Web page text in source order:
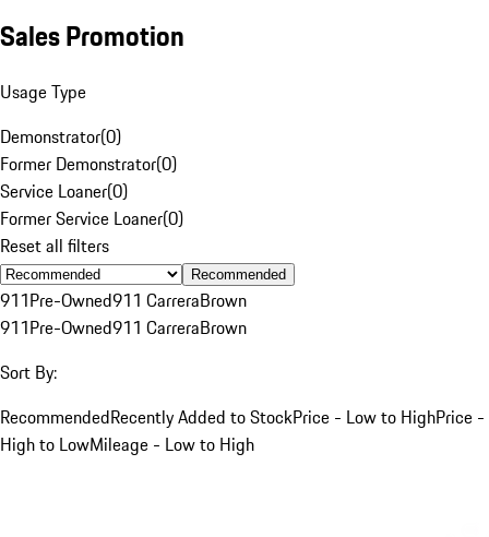
Sales Promotion
Usage Type
Demonstrator(0)
Former Demonstrator(0)
Service Loaner(0)
Former Service Loaner(0)
Reset all filters
Recommended
911Pre-Owned911 CarreraBrown
911Pre-Owned911 CarreraBrown
Sort By:
RecommendedRecently Added to StockPrice - Low to HighPrice -
High to LowMileage - Low to High